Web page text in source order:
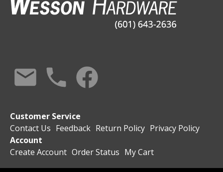
Customer Service
Contact Us Feedback Return Policy Privacy Policy
Account
Create Account Order Status My Cart